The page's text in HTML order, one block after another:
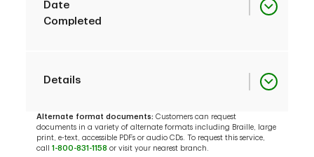
Acquisition
of Branches from
Acquisition
of Aitken Campbell
(take over remaining
March 19, 2003
Date
Completed
Acquisition
Laurentian Bank of
Canada
Details
Acquisition
Press Release – TD
Alternate format documents: Customers can request
documents in a variety of alternate formats including Braille, large
print, e-text, accessible PDFs or audio CDs. To request this service,
call1-800-831-1158 or visit your nearest branch.